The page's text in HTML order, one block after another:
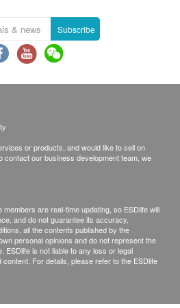
is not the service provider of
Health.ESDlife is
loss, injury or law action
service/product. Any claims
be addressed to the
Subscribe
or products, and would like to sell on
contact our business development team, we
are real-time updating, so ESDlife will
and do not guarantee its accuracy,
all the contents published by the
personal opinions and do not represent the
ESDlife is not liable to any loss or legal
For details, please refer to the ESDlife